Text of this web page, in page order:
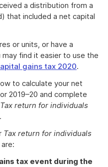
a distribution from a
that included a net capital
or units, or have a
find it easier to use the
gains tax 2020.
to calculate your net
2019–20 and complete
Tax return for individuals
.
Tax return for individuals
are:
tax event during the